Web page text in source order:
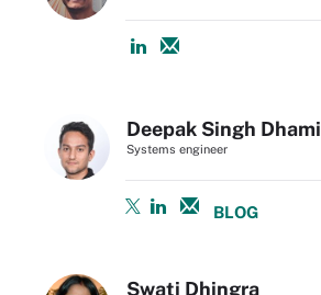
Deepak Singh Dhami
Systems engineer
BLOG
Swati Dhingra